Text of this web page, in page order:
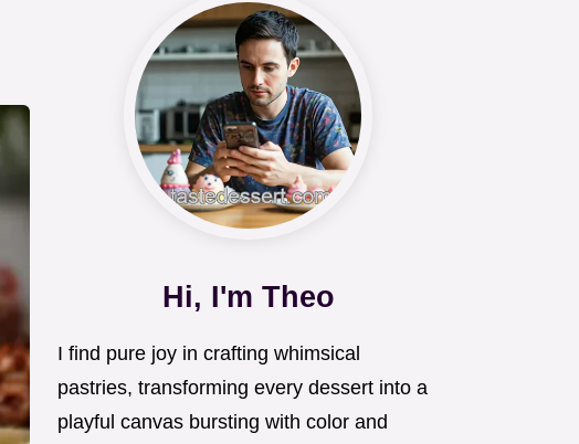
Hi, I'm Theo
I find pure joy in crafting whimsical
pastries, transforming every dessert into a
playful canvas bursting with color and